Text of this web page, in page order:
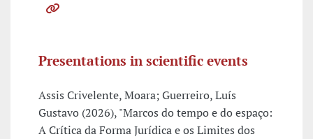
Presentations in scientific events
Assis Crivelente, Moara; Guerreiro, Luís
Gustavo (2026), "Marcos do tempo e do espaço:
A Crítica da Forma Jurídica e os Limites dos